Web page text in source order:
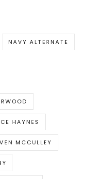
NAVY ALTERNATE
HAYNES
MCCULLEY